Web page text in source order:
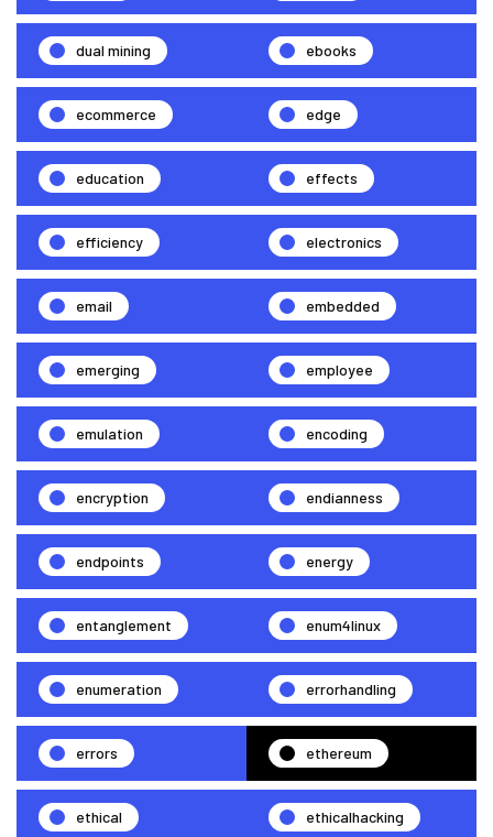
dual mining ebooks
ecommerce edge
education effects
efficiency electronics
email embedded
emerging employee
emulation encoding
encryption endianness
endpoints energy
entanglement enum4linux
enumeration errorhandling
errors ethereum
ethical ethicalhacking